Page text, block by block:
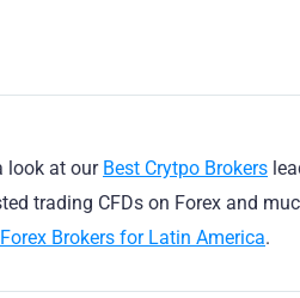
look at our Best Crytpo Brokers
trading CFDs on Forex and
Brokers for Latin America.